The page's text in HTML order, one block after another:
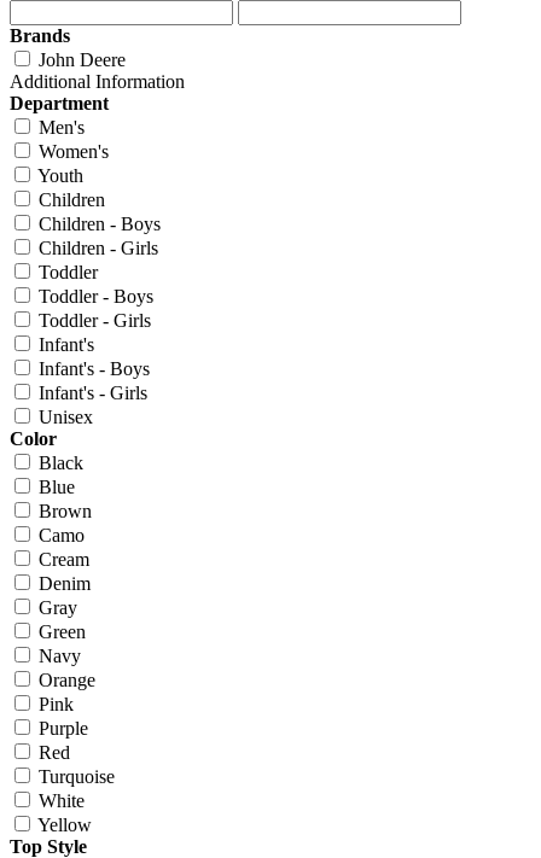
Brands
John Deere
Additional Information
Department
Men's
Women's
Youth
Children
Children - Boys
Children - Girls
Toddler
Toddler - Boys
Toddler - Girls
Infant's
Infant's - Boys
Infant's - Girls
Unisex
Color
Black
Blue
Brown
Camo
Cream
Denim
Gray
Green
Navy
Orange
Pink
Purple
Red
Turquoise
White
Yellow
Top Style